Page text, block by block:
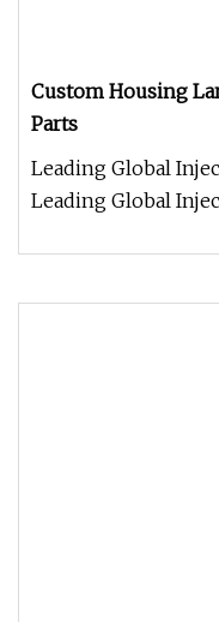
Custom Housing
Parts
Leading Global
Leading Global